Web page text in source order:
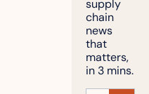
supply
chain
news
that
matters,
in 3 mins.